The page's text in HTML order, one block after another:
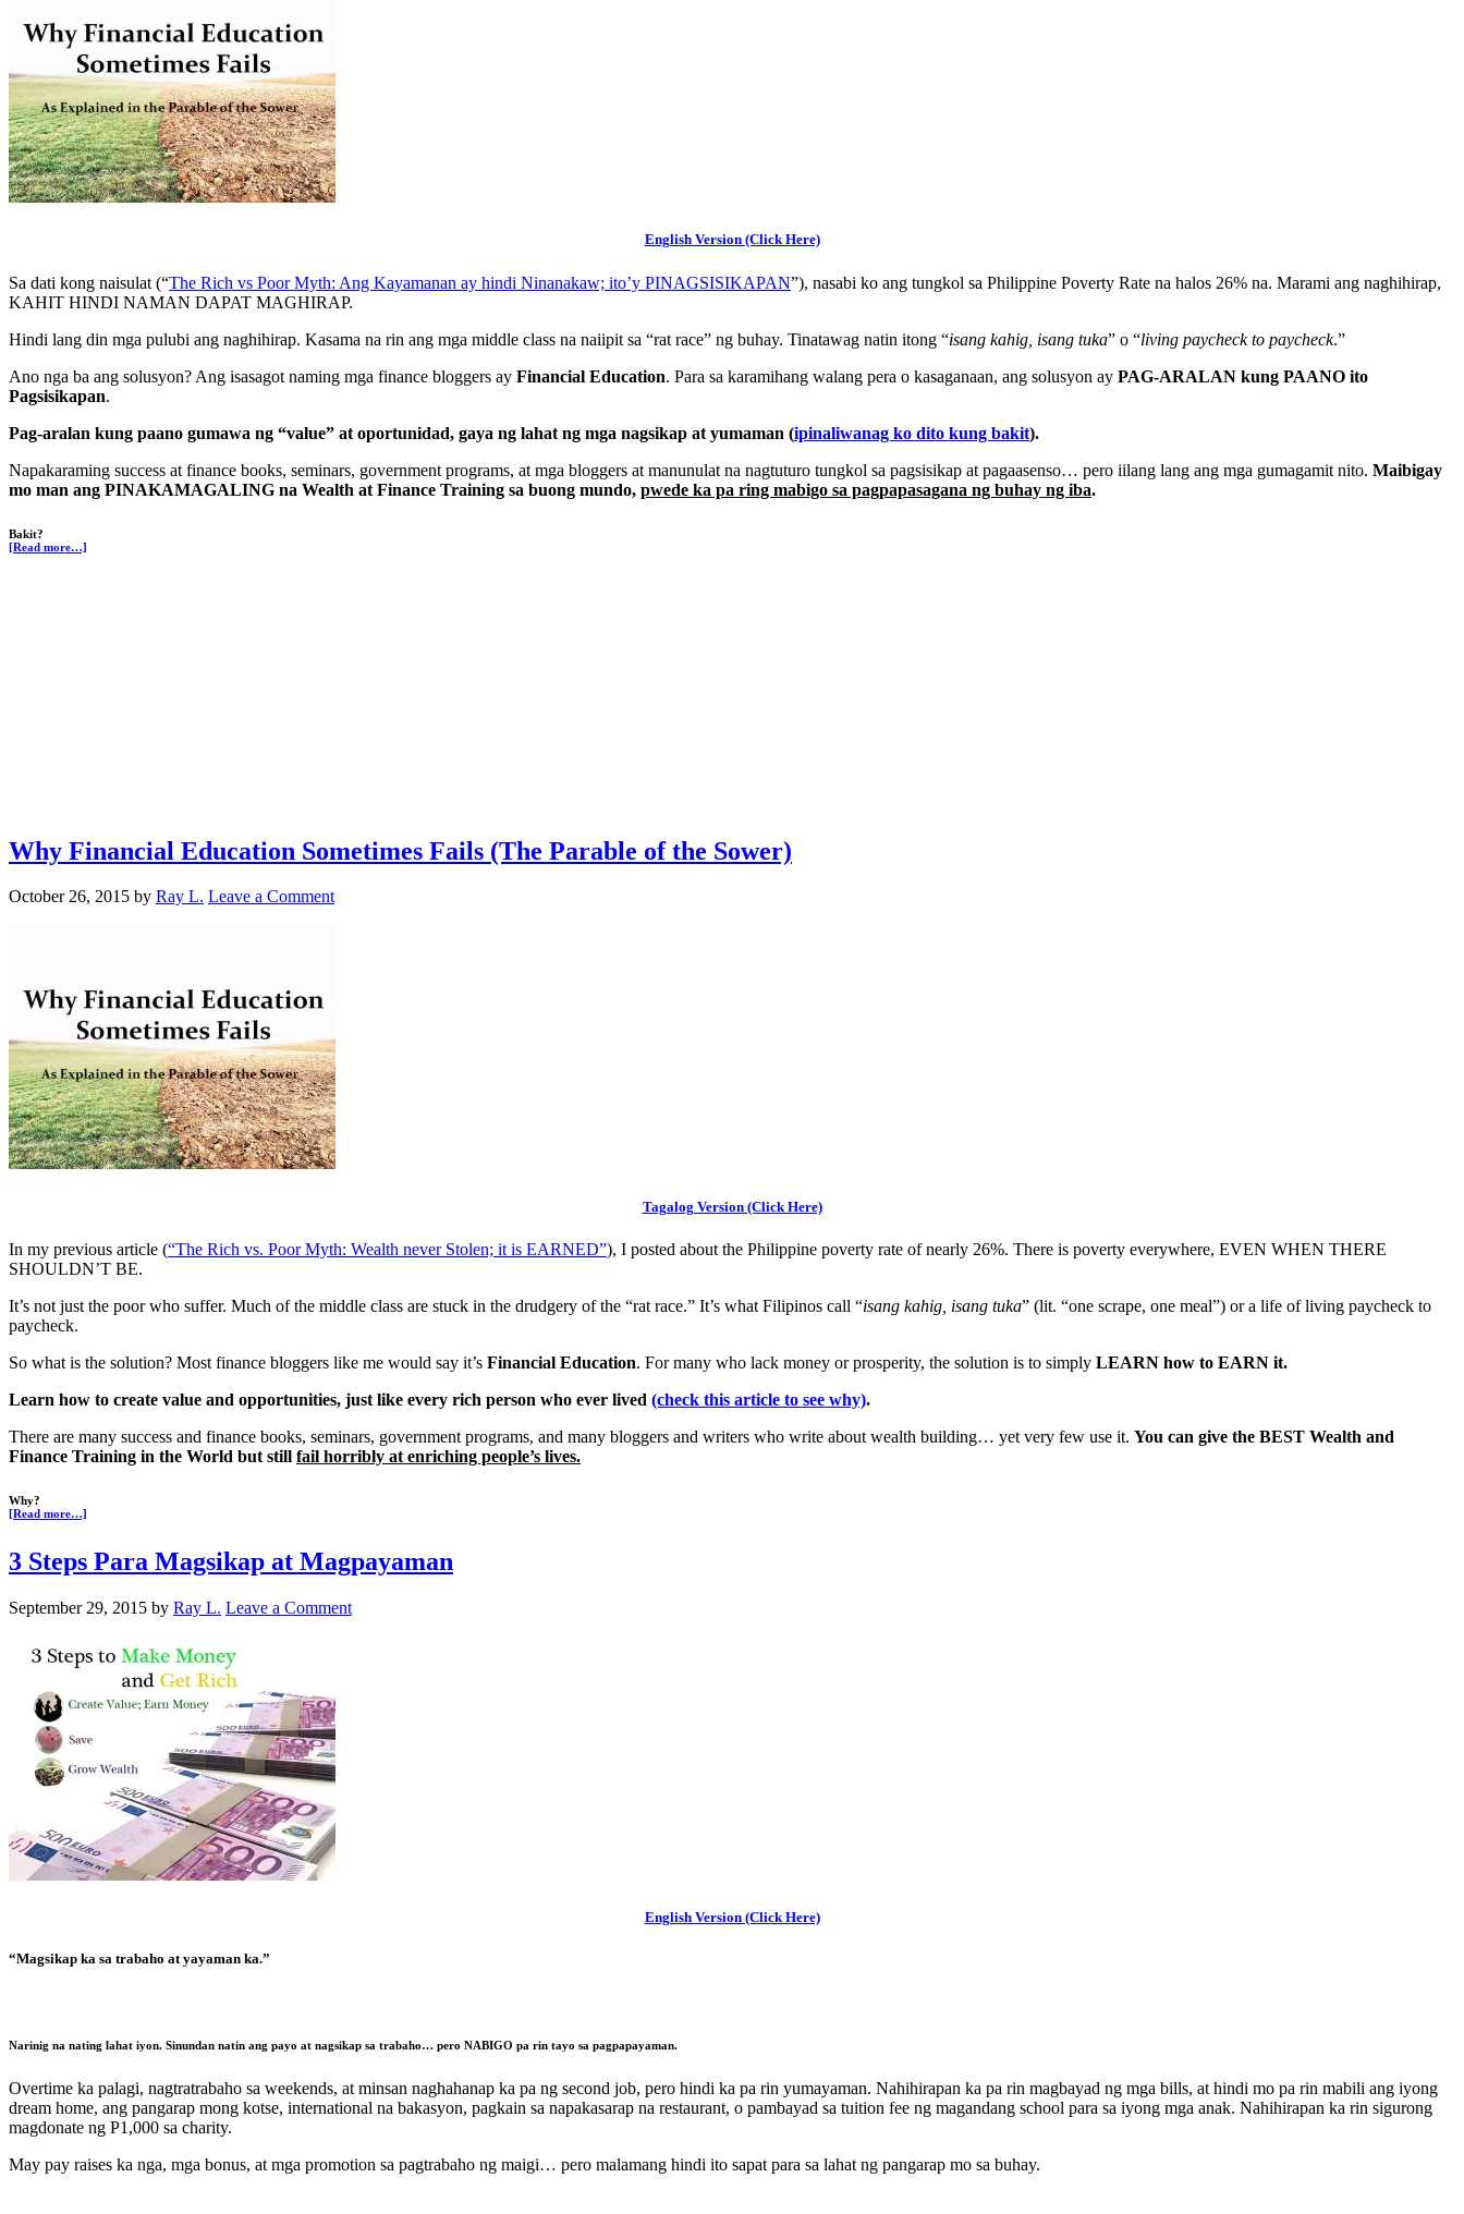
English Version (Click Here)
Sa dati kong naisulat (“The Rich vs Poor Myth: Ang Kayamanan ay hindi Ninanakaw; ito’y PINAGSISIKAPAN”), nasabi ko ang tungkol sa Philippine Poverty Rate na halos 26% na. Marami ang naghihirap,
KAHIT HINDI NAMAN DAPAT MAGHIRAP.
Hindi lang din mga pulubi ang naghihirap. Kasama na rin ang mga middle class na naiipit sa “rat race” ng buhay. Tinatawag natin itong “isang kahig, isang tuka” o “living paycheck to paycheck.”
Ano nga ba ang solusyon? Ang isasagot naming mga finance bloggers ay Financial Education. Para sa karamihang walang pera o kasaganaan, ang solusyon ay PAG-ARALAN kung PAANO ito
Pagsisikapan.
Pag-aralan kung paano gumawa ng “value” at oportunidad, gaya ng lahat ng mga nagsikap at yumaman (ipinaliwanag ko dito kung bakit).
Napakaraming success at finance books, seminars, government programs, at mga bloggers at manunulat na nagtuturo tungkol sa pagsisikap at pagaasenso… pero iilang lang ang mga gumagamit nito. Maibigay
mo man ang PINAKAMAGALING na Wealth at Finance Training sa buong mundo, pwede ka pa ring mabigo sa pagpapasagana ng buhay ng iba.
Bakit?
[Read more…]
Why Financial Education Sometimes Fails (The Parable of the Sower)
October 26, 2015 by Ray L. Leave a Comment
Tagalog Version (Click Here)
In my previous article (“The Rich vs. Poor Myth: Wealth never Stolen; it is EARNED”), I posted about the Philippine poverty rate of nearly 26%. There is poverty everywhere, EVEN WHEN THERE
SHOULDN’T BE.
It’s not just the poor who suffer. Much of the middle class are stuck in the drudgery of the “rat race.” It’s what Filipinos call “isang kahig, isang tuka” (lit. “one scrape, one meal”) or a life of living paycheck to
paycheck.
So what is the solution? Most finance bloggers like me would say it’s Financial Education. For many who lack money or prosperity, the solution is to simply LEARN how to EARN it.
Learn how to create value and opportunities, just like every rich person who ever lived (check this article to see why).
There are many success and finance books, seminars, government programs, and many bloggers and writers who write about wealth building… yet very few use it. You can give the BEST Wealth and
Finance Training in the World but still fail horribly at enriching people’s lives.
Why?
[Read more…]
3 Steps Para Magsikap at Magpayaman
September 29, 2015 by Ray L. Leave a Comment
English Version (Click Here)
“Magsikap ka sa trabaho at yayaman ka.”
Narinig na nating lahat iyon. Sinundan natin ang payo at nagsikap sa trabaho… pero NABIGO pa rin tayo sa pagpapayaman.
Overtime ka palagi, nagtratrabaho sa weekends, at minsan naghahanap ka pa ng second job, pero hindi ka pa rin yumayaman. Nahihirapan ka pa rin magbayad ng mga bills, at hindi mo pa rin mabili ang iyong
dream home, ang pangarap mong kotse, international na bakasyon, pagkain sa napakasarap na restaurant, o pambayad sa tuition fee ng magandang school para sa iyong mga anak. Nahihirapan ka rin sigurong
magdonate ng P1,000 sa charity.
May pay raises ka nga, mga bonus, at mga promotion sa pagtrabaho ng maigi… pero malamang hindi ito sapat para sa lahat ng pangarap mo sa buhay.